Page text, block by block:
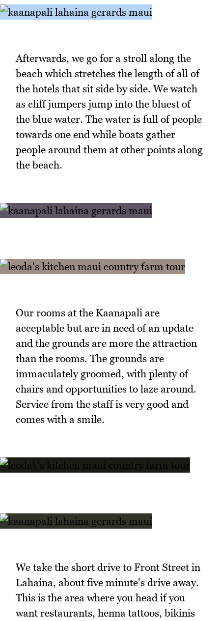
Afterwards, we go for a stroll along the
beach which stretches the length of all of
the hotels that sit side by side. We watch
as cliff jumpers jump into the bluest of
the blue water. The water is full of people
towards one end while boats gather
people around them at other points along
the beach.
Our rooms at the Kaanapali are
acceptable but are in need of an update
and the grounds are more the attraction
than the rooms. The grounds are
immaculately groomed, with plenty of
chairs and opportunities to laze around.
Service from the staff is very good and
comes with a smile.
We take the short drive to Front Street in
Lahaina, about five minute's drive away.
This is the area where you head if you
want restaurants, henna tattoos, bikinis